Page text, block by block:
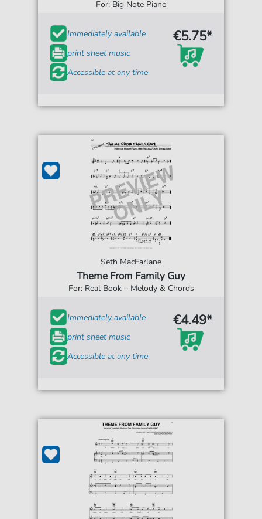
For: Big Note Piano
Immediately available
print sheet music
Accessible at any time
€5.75*
Seth MacFarlane
Theme From Family Guy
For: Real Book – Melody & Chords
Immediately available
print sheet music
Accessible at any time
€4.49*